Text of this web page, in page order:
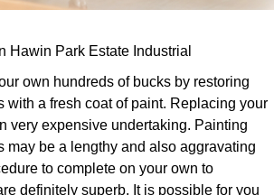
Hawin Park Estate Industrial
own hundreds of bucks by restoring
with a fresh coat of paint. Replacing your
very expensive undertaking. Painting
may be a lengthy and also aggravating
to complete on your own to
definitely superb. It is possible for you